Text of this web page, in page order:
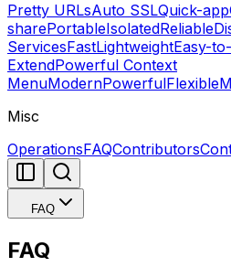
Pretty URLsAuto SSLQuick-app
sharePortableIsolatedReliable
ServicesFastLightweightEasy-
ExtendPowerful Context
MenuModernPowerfulFlexible
Misc
OperationsFAQContributors
FAQ
FAQ